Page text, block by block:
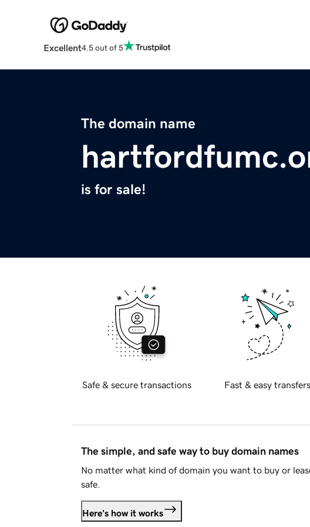
Excellent4.5 out of 5
The domain name
is for sale!
Safe & secure transactions Fast & easy transfers
The simple, and safe way to buy domain names
No matter what kind of domain you want to buy or
safe.
Here's how it works